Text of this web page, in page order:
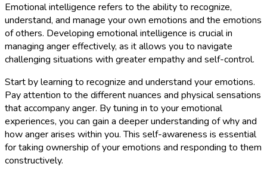
Emotional intelligence refers to the ability to recognize,
understand, and manage your own emotions and the emotions
of others. Developing emotional intelligence is crucial in
managing anger effectively, as it allows you to navigate
challenging situations with greater empathy and self-control.
Start by learning to recognize and understand your emotions.
Pay attention to the different nuances and physical sensations
that accompany anger. By tuning in to your emotional
experiences, you can gain a deeper understanding of why and
how anger arises within you. This self-awareness is essential
for taking ownership of your emotions and responding to them
constructively.